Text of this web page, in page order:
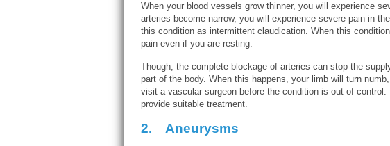
When your blood vessels grow thinner, you will experience
arteries become narrow, you will experience severe pain in
this condition as intermittent claudication. When this
pain even if you are resting.
Though, the complete blockage of arteries can stop the
part of the body. When this happens, your limb will turn
visit a vascular surgeon before the condition is out of
provide suitable treatment.
2. Aneurysms